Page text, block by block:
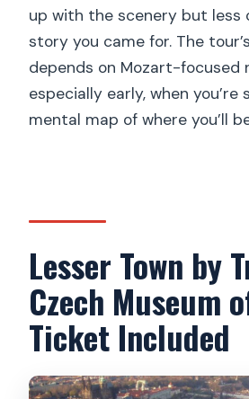
up with the scenery but less
story you came for. The
depends on Mozart-focused
especially early, when
mental map of where you’ll
Lesser Town by
Czech Museum
Ticket Included